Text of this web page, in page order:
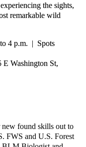
the sights,
remarkable wild
4 p.m. | Spots
E Washington St,
found skills out to
FWS and U.S. Forest